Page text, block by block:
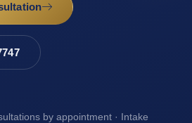
by appointment · Intake